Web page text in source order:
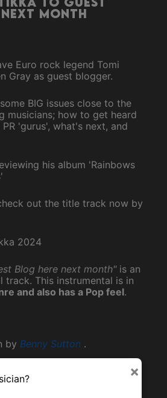
month
Euro rock legend Tomi
Gray as guest blogger.
BIG issues close to the
musicians; how to get heard
'gurus', what's next, and
his album 'Rainbows
out the title track now by
2024
Blog here next month"is an
track. This instrumental is in
and also has a Pop feel.
by Benny Sutton .
available here in
, though
as can be fully ascertained from
×